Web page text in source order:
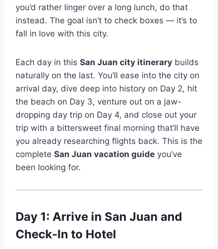
you’d rather linger over a long lunch, do that
instead. The goal isn’t to check boxes — it’s to
fall in love with this city.
Each day in this San Juan city itinerary builds
naturally on the last. You’ll ease into the city on
arrival day, dive deep into history on Day 2, hit
the beach on Day 3, venture out on a jaw-
dropping day trip on Day 4, and close out your
trip with a bittersweet final morning that’ll have
you already researching flights back. This is the
complete San Juan vacation guide you’ve
been looking for.
Day 1: Arrive in San Juan and
Check-In to Hotel